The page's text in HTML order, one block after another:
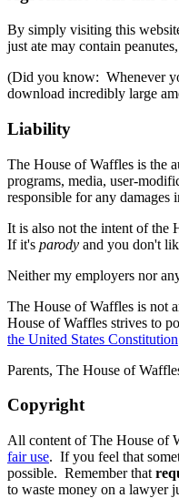
By simply visiting this
just ate may contain
(Did you know: Whenever
download incredibly large
Liability
The House of Waffles is the
programs, media, user-
responsible for any
It is also not the intent of the
If it's parody and you don't
Neither my employers nor
The House of Waffles is not
House of Waffles strives to
the United States Constitution
Parents, The House of
Copyright
All content of The House of
fair use. If you feel that
possible. Remember that
to waste money on a lawyer